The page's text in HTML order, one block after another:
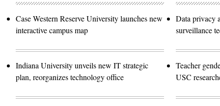
Case Western Reserve University launches new
interactive campus map
Indiana University unveils new IT strategic
plan, reorganizes technology office
Data privacy
surveillance
Teacher
USC